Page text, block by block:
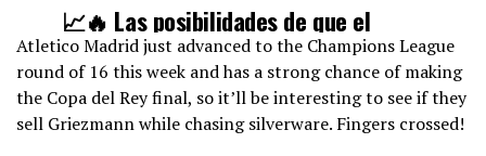
📈🔥 Las posibilidades de que el
francés abandone el Atleti ahora son
mucho más altas de lo que se podía
pensar
Atletico Madrid just advanced to the Champions League
round of 16 this week and has a strong chance of making
the Copa del Rey final, so it’ll be interesting to see if they
sell Griezmann while chasing silverware. Fingers crossed!